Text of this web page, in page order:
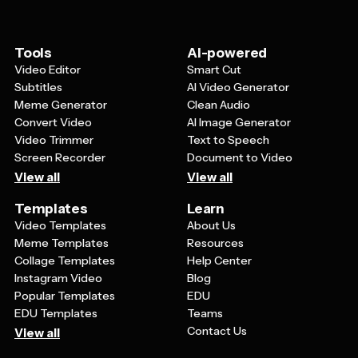
visually appealing and maintaining a respectful, dignified
tone that's appropriate for honoring those who served.
Tools
Video Editor
Subtitles
Meme Generator
Convert Video
Video Trimmer
Screen Recorder
View all
AI-powered
Smart Cut
AI Video Generator
Clean Audio
AI Image Generator
Text to Speech
Document to Video
View all
Templates
Video Templates
Meme Templates
Collage Templates
Instagram Video
Popular Templates
EDU Templates
View all
Learn
About Us
Resources
Help Center
Blog
EDU
Teams
Contact Us